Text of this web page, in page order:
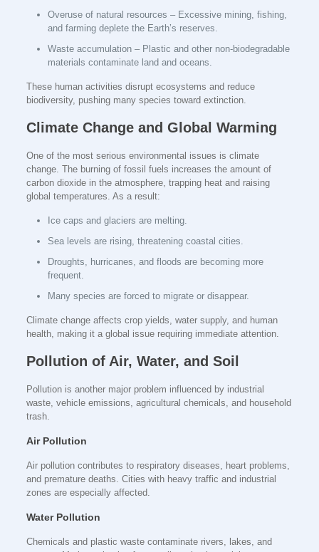
Overuse of natural resources – Excessive mining, fishing,
and farming deplete the Earth’s reserves.
Waste accumulation – Plastic and other non-biodegradable
materials contaminate land and oceans.
These human activities disrupt ecosystems and reduce
biodiversity, pushing many species toward extinction.
Climate Change and Global Warming
One of the most serious environmental issues is climate
change. The burning of fossil fuels increases the amount of
carbon dioxide in the atmosphere, trapping heat and raising
global temperatures. As a result:
Ice caps and glaciers are melting.
Sea levels are rising, threatening coastal cities.
Droughts, hurricanes, and floods are becoming more
frequent.
Many species are forced to migrate or disappear.
Climate change affects crop yields, water supply, and human
health, making it a global issue requiring immediate attention.
Pollution of Air, Water, and Soil
Pollution is another major problem influenced by industrial
waste, vehicle emissions, agricultural chemicals, and household
trash.
Air Pollution
Air pollution contributes to respiratory diseases, heart problems,
and premature deaths. Cities with heavy traffic and industrial
zones are especially affected.
Water Pollution
Chemicals and plastic waste contaminate rivers, lakes, and